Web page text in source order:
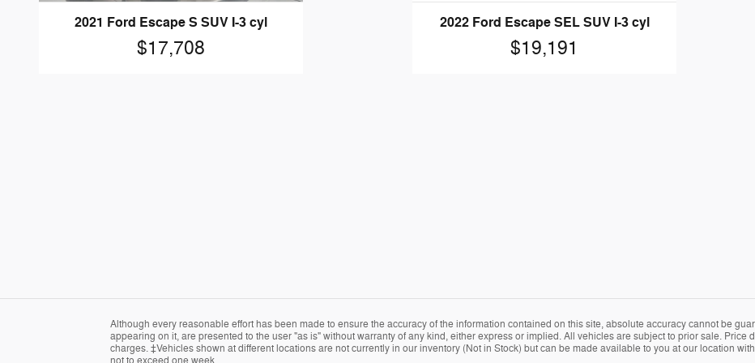
2021 Ford Escape S SUV I-3 cyl
$17,708
2022 Ford Escape SEL SUV I-3 cyl
$19,191
Although every reasonable effort has been made to ensure the accuracy of the information contained on this site, absolute accuracy cannot be
appearing on it, are presented to the user "as is" without warranty of any kind, either express or implied. All vehicles are subject to prior sale. Price
charges. ‡Vehicles shown at different locations are not currently in our inventory (Not in Stock) but can be made available to you at our location
not to exceed one week.